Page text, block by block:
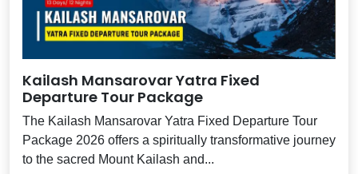
Kailash Mansarovar Yatra Fixed
Departure Tour Package
The Kailash Mansarovar Yatra Fixed Departure Tour
Package 2026 offers a spiritually transformative journey
to the sacred Mount Kailash and...